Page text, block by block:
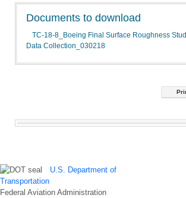
Documents to download
TC-18-8_Boeing Final Surface Roughness
Data Collection_030218
U.S. Department of
Transportation
Federal Aviation Administration